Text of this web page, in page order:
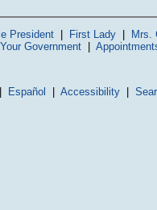
President| First Lady| Mrs.
Your Government
Español Accessibility|